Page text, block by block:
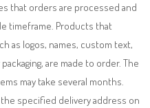
that orders are processed and
timeframe. Products that
as logos, names, custom text,
are made to order. The
may take several months.
specified delivery address on